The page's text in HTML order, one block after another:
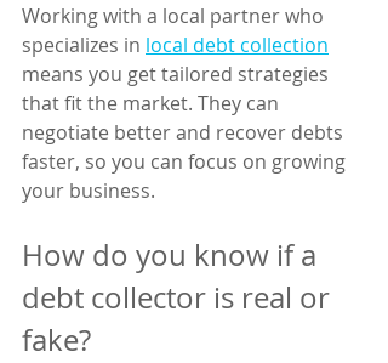
Working with a local partner who
specializes in local debt collection
means you get tailored strategies
that fit the market. They can
negotiate better and recover debts
faster, so you can focus on growing
your business.
How do you know if a
debt collector is real or
fake?